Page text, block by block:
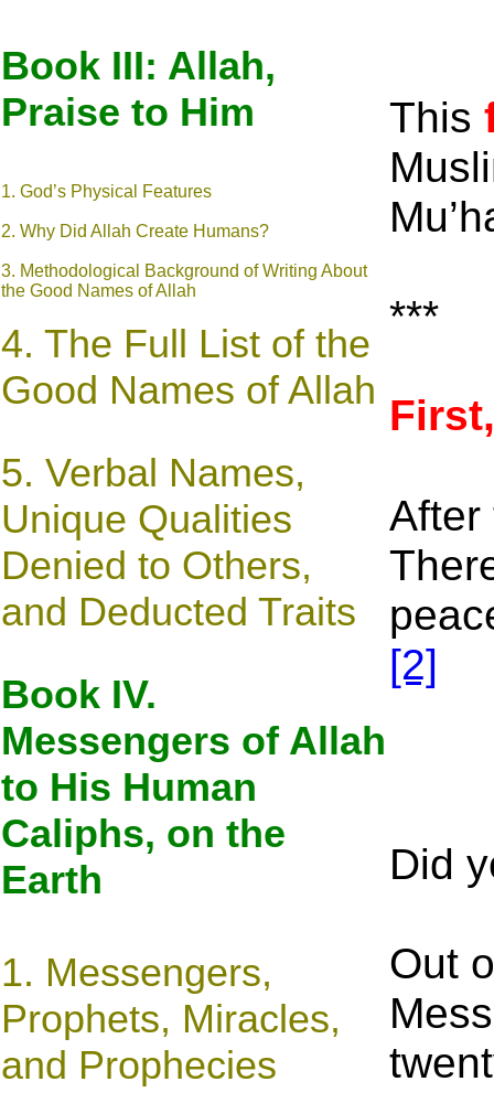
Book III: Allah,
Praise to Him
1. God’s Physical Features
2. Why Did Allah Create Humans?
3. Methodological Background of Writing About
the Good Names of Allah
4. The Full List of the
Good Names of Allah
5. Verbal Names,
Unique Qualities
Denied to Others,
and Deducted Traits
Book IV.
Messengers of Allah
to His Human
Caliphs, on the
Earth
1. Messengers,
Prophets, Miracles,
and Prophecies
This
***
After
[2]
Did
Out